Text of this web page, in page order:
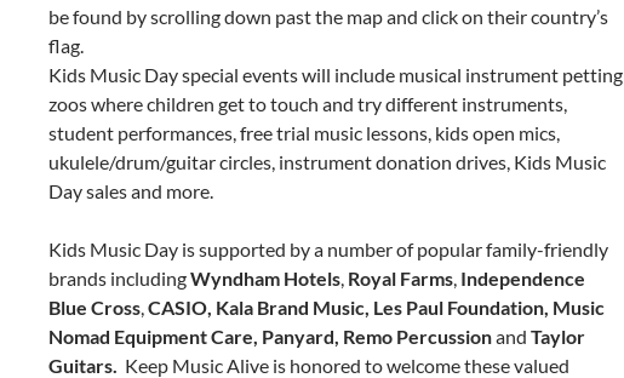
be found by scrolling down past the map and click on their country’s
flag.
Kids Music Day special events will include musical instrument petting
zoos where children get to touch and try different instruments,
student performances, free trial music lessons, kids open mics,
ukulele/drum/guitar circles, instrument donation drives, Kids Music
Day sales and more.
Kids Music Day is supported by a number of popular family-friendly
brands includingWyndham Hotels, Royal Farms, Independence
Blue Cross,CASIO, Kala Brand Music, Les Paul Foundation, Music
Nomad Equipment Care, Panyard, Remo Percussionand Taylor
Guitars. Keep Music Alive is honored to welcome these valued